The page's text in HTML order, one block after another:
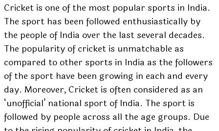
Cricket is one of the most popular sports in India.
The sport has been followed enthusiastically by
the people of India over the last several decades.
The popularity of cricket is unmatchable as
compared to other sports in India as the followers
of the sport have been growing in each and every
day. Moreover, Cricket is often considered as an
‘unofficial’ national sport of India. The sport is
followed by people across all the age groups. Due